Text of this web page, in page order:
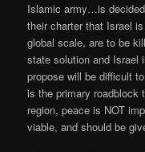
Islamic army…is
their charter that Israel
global scale, are to be
state solution and Israel
propose will be difficult
is the primary roadblock
region, peace is NOT
viable, and should be